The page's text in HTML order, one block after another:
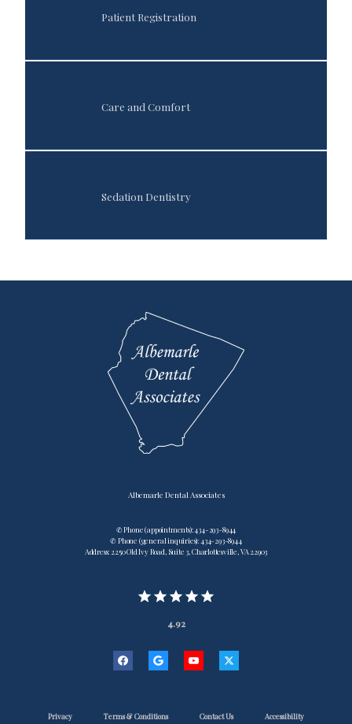
Patient Registration
Care and Comfort
Sedation Dentistry
Albemarle Dental Associates
✆ Phone (appointments): 434-293-8944
✆ Phone (general inquiries): 434-293-8944
Address: 2250 Old Ivy Road, Suite 3, Charlottesville, VA 22903
4.92
Privacy Terms & Conditions Contact Us Accessibility